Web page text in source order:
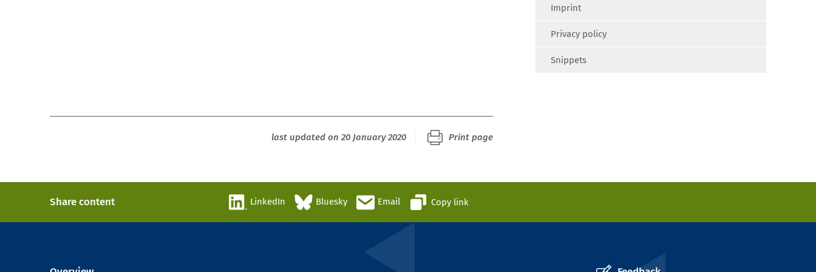
Imprint
Privacy policy
Snippets
last updated on 20 January 2020 Print page
Share content LinkedIn Bluesky Email Copy link